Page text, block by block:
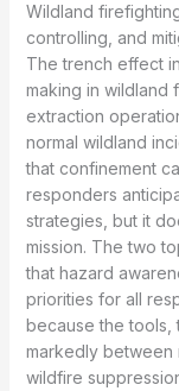
Wildland
controlling, and
The trench effect
making in wildland
extraction
normal wildland
that confinement
responders
strategies, but it
mission. The two
that hazard
priorities for all
because the tools,
markedly between
wildfire